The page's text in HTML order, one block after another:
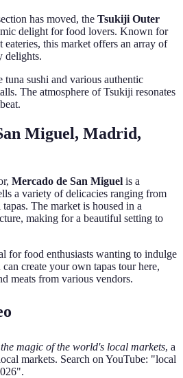
has moved, the Tsukiji Outer
delight for food lovers. Known for
eateries, this market offers an array of
delights.
sushi and various authentic
The atmosphere of Tsukiji resonates
Miguel, Madrid,
Mercado de San Miguel is a
a variety of delicacies ranging from
The market is housed in a
making for a beautiful setting to
for food enthusiasts wanting to indulge
create your own tapas tour here,
meats from various vendors.
magic of the world's local markets, a
markets. Search on YouTube: "local